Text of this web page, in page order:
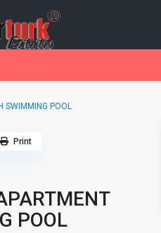
SWIMMING POOL
POOL
Print